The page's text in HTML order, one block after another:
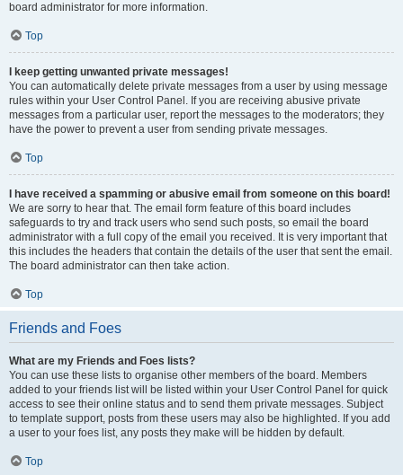
board administrator for more information.
Top
I keep getting unwanted private messages!
You can automatically delete private messages from a user by using message
rules within your User Control Panel. If you are receiving abusive private
messages from a particular user, report the messages to the moderators; they
have the power to prevent a user from sending private messages.
Top
I have received a spamming or abusive email from someone on this board!
We are sorry to hear that. The email form feature of this board includes
safeguards to try and track users who send such posts, so email the board
administrator with a full copy of the email you received. It is very important that
this includes the headers that contain the details of the user that sent the email.
The board administrator can then take action.
Top
Friends and Foes
What are my Friends and Foes lists?
You can use these lists to organise other members of the board. Members
added to your friends list will be listed within your User Control Panel for quick
access to see their online status and to send them private messages. Subject
to template support, posts from these users may also be highlighted. If you add
a user to your foes list, any posts they make will be hidden by default.
Top